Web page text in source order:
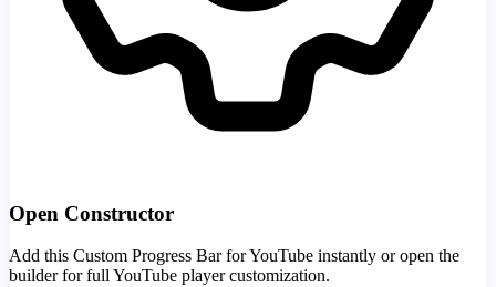
Open Constructor
Add this Custom Progress Bar for YouTube instantly or open the
builder for full YouTube player customization.